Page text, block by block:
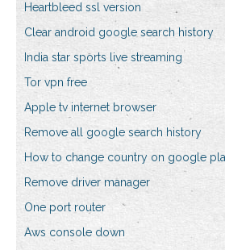
Heartbleed ssl version
Clear android google search history
India star sports live streaming
Tor vpn free
Apple tv internet browser
Remove all google search history
How to change country on google
Remove driver manager
One port router
Aws console down